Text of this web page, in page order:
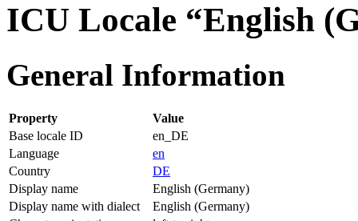
ICU Locale “English
General Information
Property
Value
Base locale ID
en_DE
Language
en
Country
DE
Display name
English (Germany)
Display name with dialect
English (Germany)